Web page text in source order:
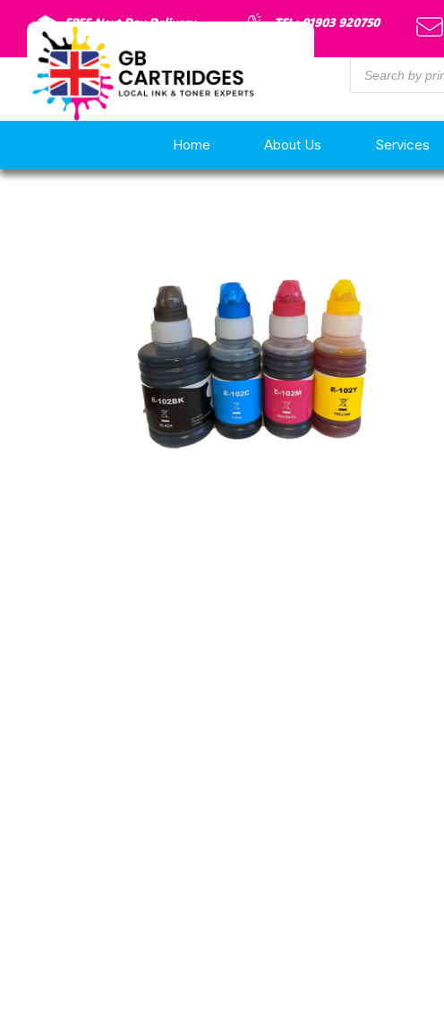
FREE Next Day Delivery TEL: 01903 920750
Home About Us Services